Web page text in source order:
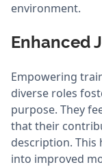
environment.
Enhanced
Empowering
diverse roles
purpose. They
that their
description.
into improved